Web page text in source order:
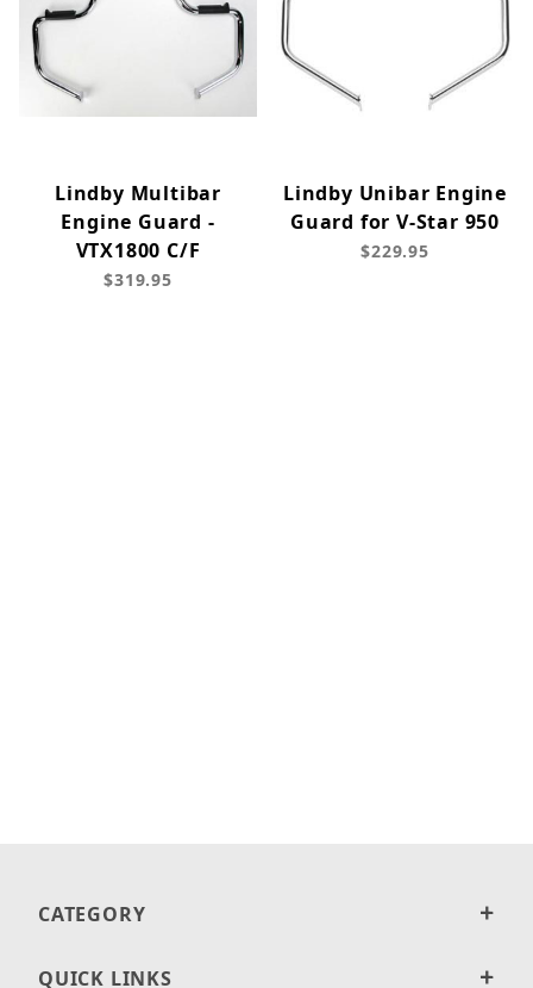
Lindby Multibar
Engine Guard -
VTX1800 C/F
$319.95
Lindby Unibar Engine
Guard for V-Star 950
$229.95
CATEGORY
QUICK LINKS